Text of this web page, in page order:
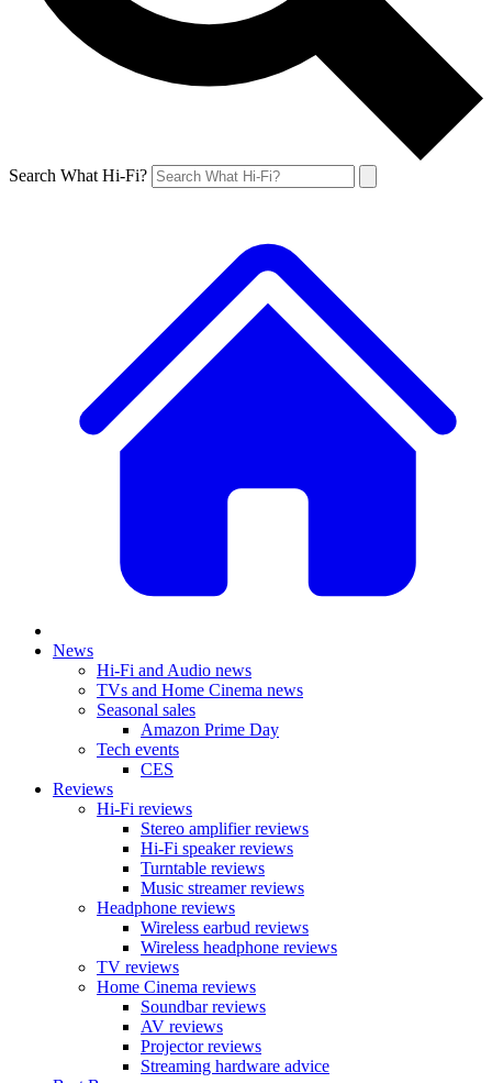
Search What Hi-Fi?
News
Hi-Fi and Audio news
TVs and Home Cinema news
Seasonal sales
Amazon Prime Day
Tech events
CES
Reviews
Hi-Fi reviews
Stereo amplifier reviews
Hi-Fi speaker reviews
Turntable reviews
Music streamer reviews
Headphone reviews
Wireless earbud reviews
Wireless headphone reviews
TV reviews
Home Cinema reviews
Soundbar reviews
AV reviews
Projector reviews
Streaming hardware advice